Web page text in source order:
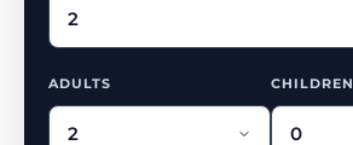
ADULTS CHILDREN